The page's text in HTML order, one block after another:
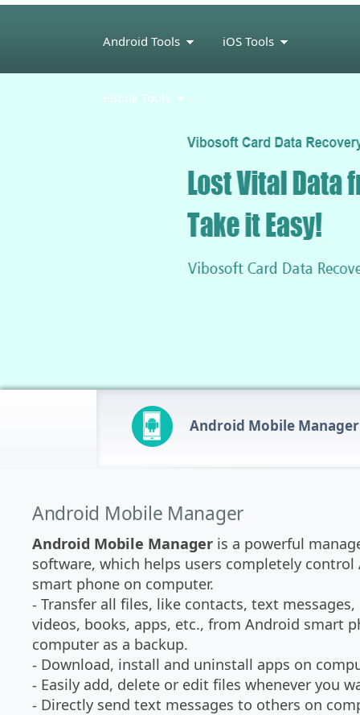
Android Tools iOS Tools
eBook Tools
Android Mobile Manager
Android Mobile Manager
Android Mobile Manager is a powerful
software, which helps users completely control
smart phone on computer.
- Transfer all files, like contacts, text
videos, books, apps, etc., from Android smart
computer as a backup.
- Download, install and uninstall apps on
- Easily add, delete or edit files whenever you
- Directly send text messages to others on